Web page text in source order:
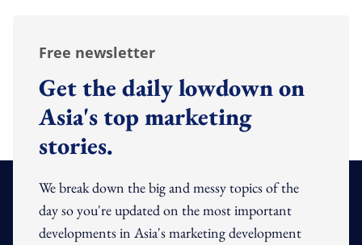
Free newsletter
Get the daily lowdown on
Asia's top marketing
stories.
We break down the big and messy topics of the
day so you're updated on the most important
developments in Asia's marketing development